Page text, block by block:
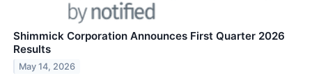
Shimmick Corporation Announces First Quarter 2026
Results
May 14, 2026